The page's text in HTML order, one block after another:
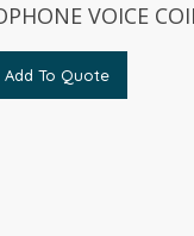
VOICE
Add To Quote